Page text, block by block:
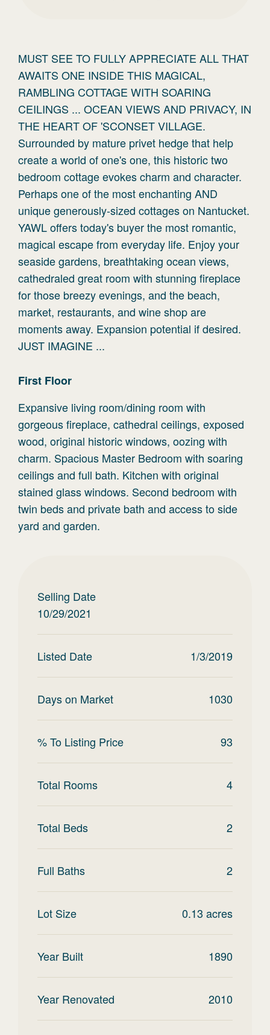
MUST SEE TO FULLY APPRECIATE ALL THAT
AWAITS ONE INSIDE THIS MAGICAL,
RAMBLING COTTAGE WITH SOARING
CEILINGS ... OCEAN VIEWS AND PRIVACY, IN
THE HEART OF 'SCONSET VILLAGE.
Surrounded by mature privet hedge that help
create a world of one's one, this historic two
bedroom cottage evokes charm and character.
Perhaps one of the most enchanting AND
unique generously-sized cottages on Nantucket.
YAWL offers today's buyer the most romantic,
magical escape from everyday life. Enjoy your
seaside gardens, breathtaking ocean views,
cathedraled great room with stunning fireplace
for those breezy evenings, and the beach,
market, restaurants, and wine shop are
moments away. Expansion potential if desired.
JUST IMAGINE ...
First Floor
Expansive living room/dining room with
gorgeous fireplace, cathedral ceilings, exposed
wood, original historic windows, oozing with
charm. Spacious Master Bedroom with soaring
ceilings and full bath. Kitchen with original
stained glass windows. Second bedroom with
twin beds and private bath and access to side
yard and garden.
Selling Date
10/29/2021
Listed Date 1/3/2019
Days on Market 1030
% To Listing Price 93
Total Rooms 4
Total Beds 2
Full Baths 2
Lot Size 0.13 acres
Year Built 1890
Year Renovated 2010